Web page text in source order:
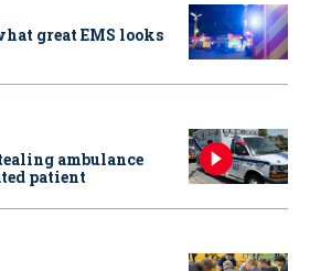
great EMS looks
ambulance
patient